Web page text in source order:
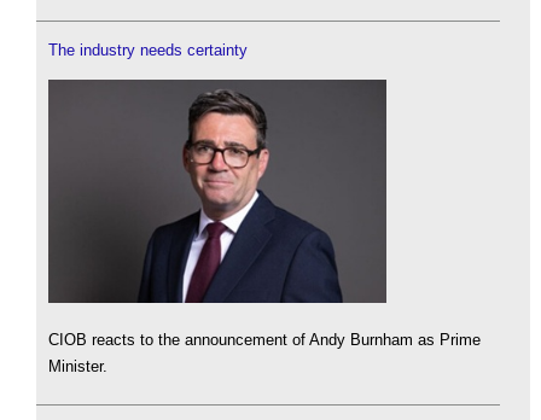
The industry needs certainty
CIOB reacts to the announcement of Andy Burnham as Prime
Minister.